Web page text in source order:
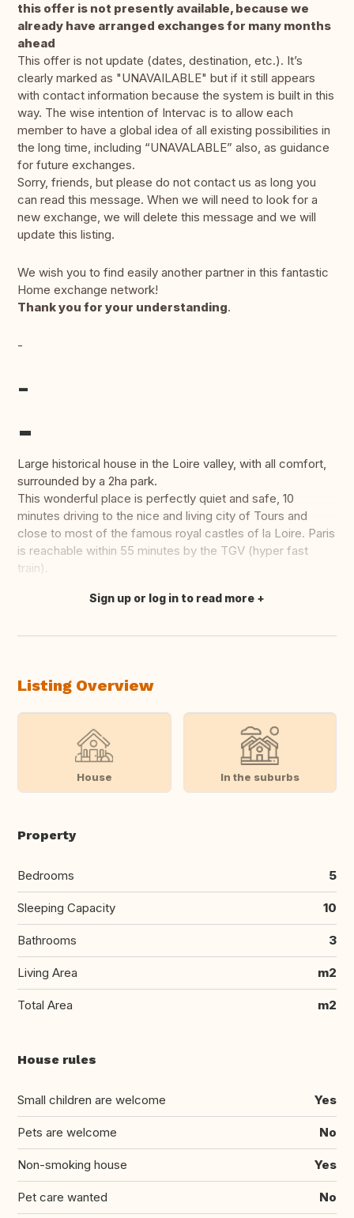
this offer is not presently available, because we
already have arranged exchanges for many months
ahead
This offer is not update (dates, destination, etc.). It’s
clearly marked as "UNAVAILABLE" but if it still appears
with contact information because the system is built in this
way. The wise intention of Intervac is to allow each
member to have a global idea of all existing possibilities in
the long time, including “UNAVALABLE” also, as guidance
for future exchanges.
Sorry, friends, but please do not contact us as long you
can read this message. When we will need to look for a
new exchange, we will delete this message and we will
update this listing.
We wish you to find easily another partner in this fantastic
Home exchange network!
Thank you for your understanding.
-
-
-
Large historical house in the Loire valley, with all comfort,
surrounded by a 2ha park.
This wonderful place is perfectly quiet and safe, 10
minutes driving to the nice and living city of Tours and
close to most of the famous royal castles of la Loire. Paris
is reachable within 55 minutes by the TGV (hyper fast
train).
Translate this
Sign up or log in to read more
Listing Overview
House In the suburbs
Property
Bedrooms 5
Sleeping Capacity 10
Bathrooms 3
Living Area m2
Total Area m2
House rules
Small children are welcome Yes
Pets are welcome No
Non-smoking house Yes
Pet care wanted No